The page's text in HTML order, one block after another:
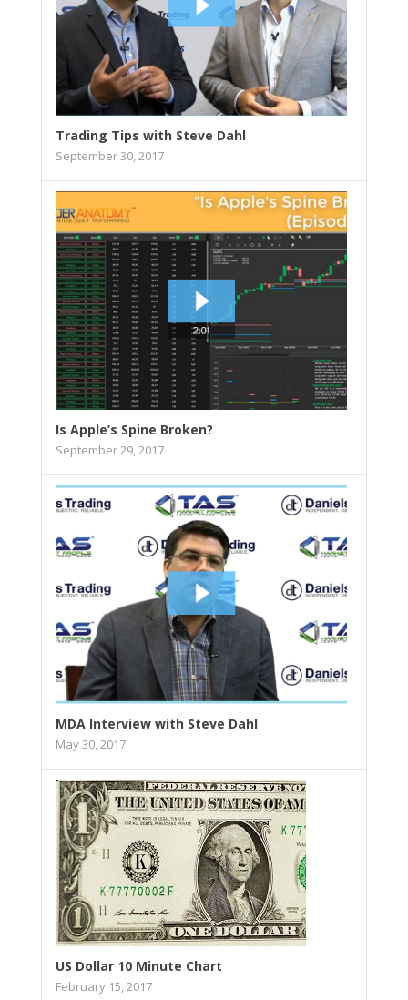
Trading Tips with Steve Dahl
September 30, 2017
Is Apple’s Spine Broken?
September 29, 2017
MDA Interview with Steve Dahl
May 30, 2017
US Dollar 10 Minute Chart
February 15, 2017